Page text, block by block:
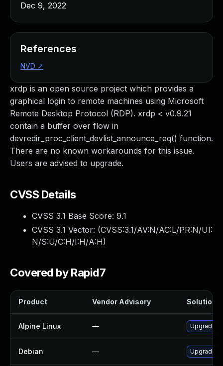
xrdp is an open source project which provides a
graphical login to remote machines using Microsoft
Remote Desktop Protocol (RDP). xrdp < v0.9.21
contain a buffer over flow in
devredir_proc_client_devlist_announce_req() function.
There are no known workarounds for this issue.
Users are advised to upgrade.
CVSS Details
CVSS 3.1 Base Score: 9.1
CVSS 3.1 Vector: (CVSS:3.1/AV:N/AC:L/PR:N/UI:
N/S:U/C:H/I:H/A:H)
Covered by Rapid7
Product Vendor Advisory Solution
Alpine Linux — Upgrade
Debian — Upgrade
Dec 9, 2022
References
NVD ↗